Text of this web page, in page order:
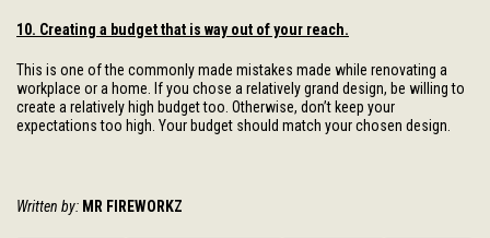
10. Creating a budget that is way out of your reach.
This is one of the commonly made mistakes made while renovating a
workplace or a home. If you chose a relatively grand design, be willing to
create a relatively high budget too. Otherwise, don’t keep your
expectations too high. Your budget should match your chosen design.
Written by: MR FIREWORKZ